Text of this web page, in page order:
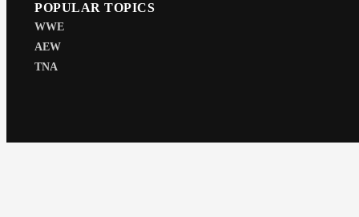
POPULAR TOPICS
WWE
AEW
TNA